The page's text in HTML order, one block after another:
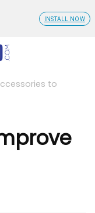
to
INSTALL NOW